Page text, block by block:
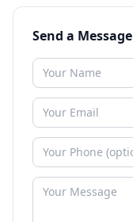
Send a Message